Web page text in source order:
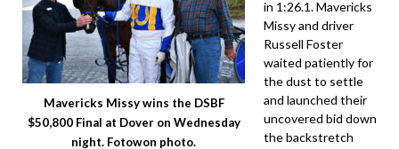
Mavericks Missy wins the DSBF
$50,800 Final at Dover on Wednesday
night. Fotowon photo.
in 1:26.1. Mavericks
Missy and driver
Russell Foster
waited patiently for
the dust to settle
and launched their
uncovered bid down
the backstretch